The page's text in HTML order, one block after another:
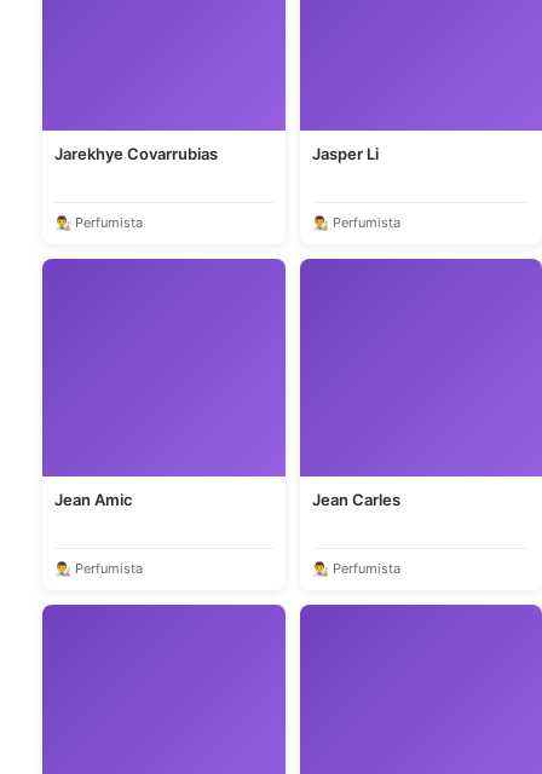
Jarekhye Covarrubias
👨‍🎨 Perfumista
Jasper Li
👨‍🎨 Perfumista
Jean Amic
👨‍🎨 Perfumista
Jean Carles
👨‍🎨 Perfumista